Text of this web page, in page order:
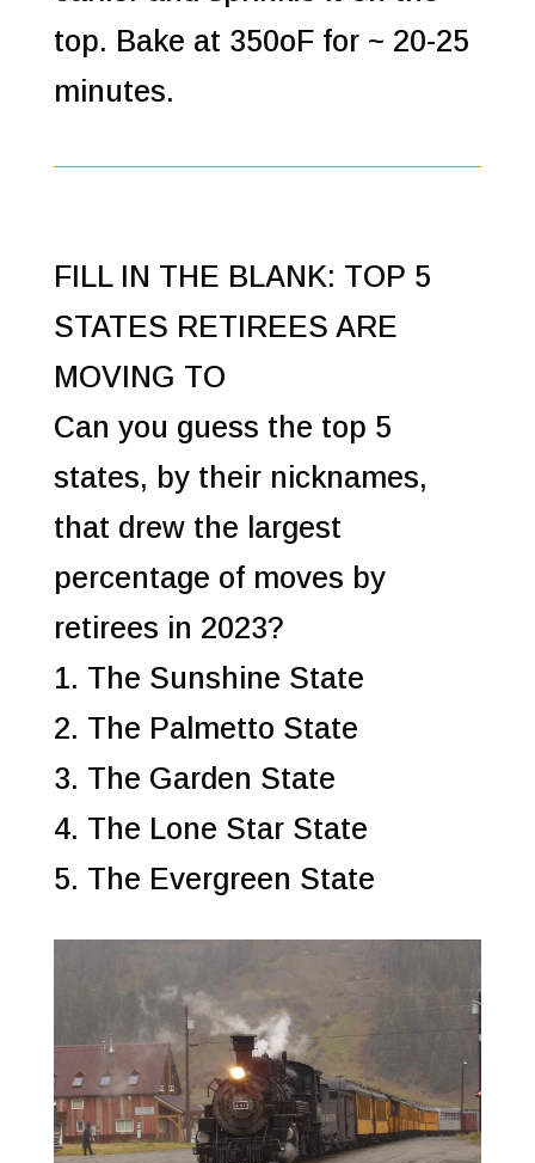
top. Bake at 350oF for ~ 20-25
minutes.
FILL IN THE BLANK: TOP 5
STATES RETIREES ARE
MOVING TO
Can you guess the top 5
states, by their nicknames,
that drew the largest
percentage of moves by
retirees in 2023?
1. The Sunshine State
2. The Palmetto State
3. The Garden State
4. The Lone Star State
5. The Evergreen State